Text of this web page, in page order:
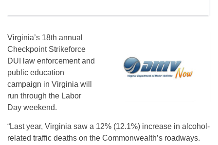
Virginia’s 18th annual
Checkpoint Strikeforce
DUI law enforcement and
public education
campaign in Virginia will
run through the Labor
Day weekend.
“Last year, Virginia saw a 12% (12.1%) increase in alcohol-
related traffic deaths on the Commonwealth’s roadways.